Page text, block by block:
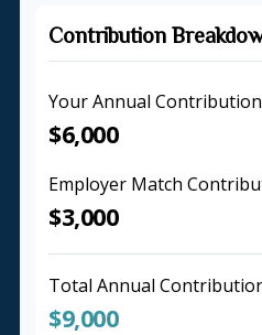
Contribution
Your Annual Contribution
$6,000
Employer Match
$3,000
Total Annual
$9,000